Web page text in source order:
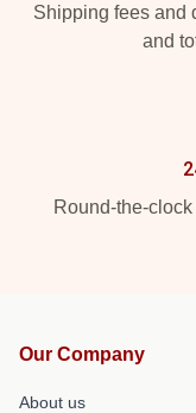
Shipping fees and
and
Round-the-
Our Company
About us